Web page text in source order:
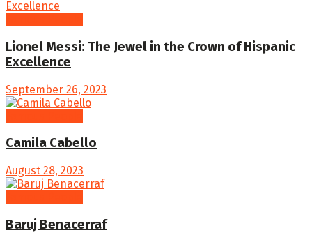
Lionel Messi: The Jewel in the Crown of Hispanic
Excellence
September 26, 2023
Camila Cabello
August 28, 2023
Baruj Benacerraf